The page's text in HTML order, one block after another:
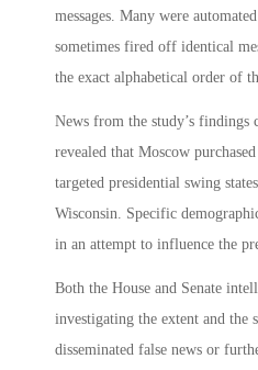
messages. Many were
sometimes fired off identical
the exact alphabetical order of
News from the study’s findings
revealed that Moscow
targeted presidential swing
Wisconsin. Specific
in an attempt to influence the
Both the House and Senate
investigating the extent and the
disseminated false news or